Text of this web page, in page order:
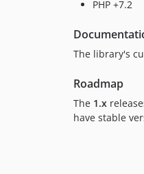
PHP +7.2
The library's
Roadmap
The 1.x
have stable